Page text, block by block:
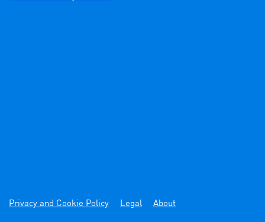
Privacy and Cookie Policy Legal About